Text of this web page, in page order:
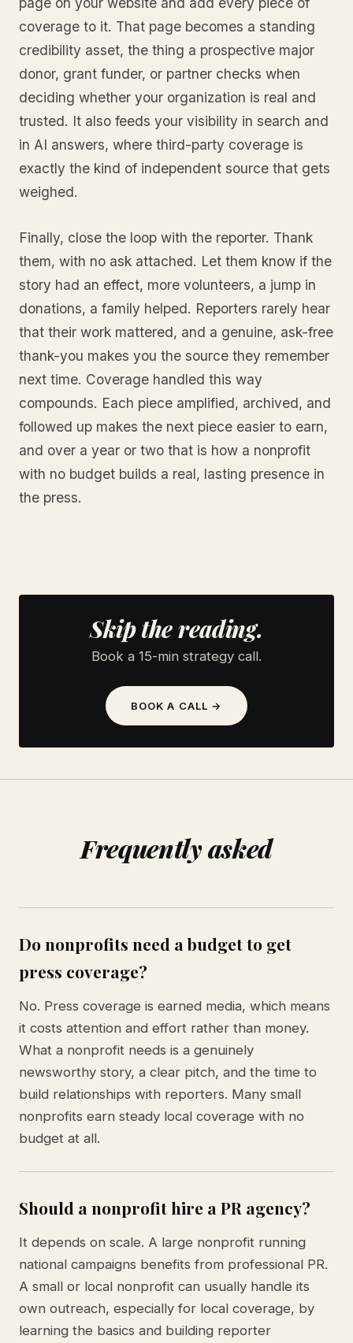
coverage to it. That page becomes a standing
credibility asset, the thing a prospective major
donor, grant funder, or partner checks when
deciding whether your organization is real and
trusted. It also feeds your visibility in search and
in AI answers, where third-party coverage is
exactly the kind of independent source that gets
weighed.
Finally, close the loop with the reporter. Thank
them, with no ask attached. Let them know if the
story had an effect, more volunteers, a jump in
donations, a family helped. Reporters rarely hear
that their work mattered, and a genuine, ask-free
thank-you makes you the source they remember
next time. Coverage handled this way
compounds. Each piece amplified, archived, and
followed up makes the next piece easier to earn,
and over a year or two that is how a nonprofit
with no budget builds a real, lasting presence in
the press.
Skip the reading.
Book a 15-min strategy call.
BOOK A CALL →
Frequently asked
Do nonprofits need a budget to get
press coverage?
No. Press coverage is earned media, which means
it costs attention and effort rather than money.
What a nonprofit needs is a genuinely
newsworthy story, a clear pitch, and the time to
build relationships with reporters. Many small
nonprofits earn steady local coverage with no
budget at all.
Should a nonprofit hire a PR agency?
It depends on scale. A large nonprofit running
national campaigns benefits from professional PR.
A small or local nonprofit can usually handle its
own outreach, especially for local coverage, by
learning the basics and building reporter